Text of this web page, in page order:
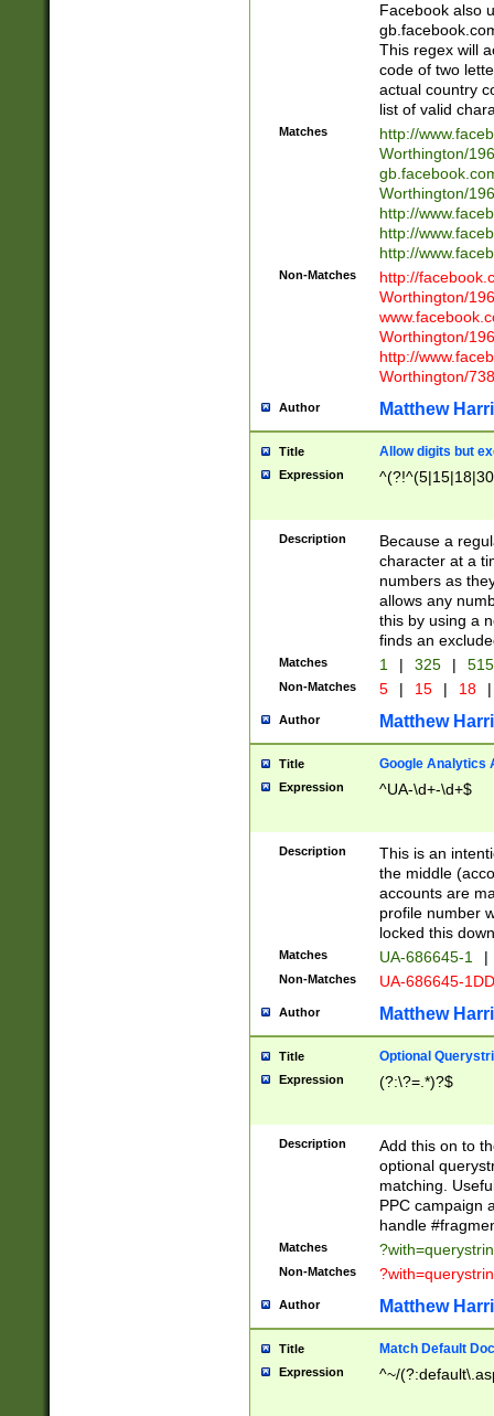
Facebook also
This regex will
code of two
actual country
list of valid
Matches
http://
Worthington/
Worthington/
http://
http://
http://
Non-Matches
http://
Worthington/
Worthington/
http://
Worthington/
Author Matthew
Title Allow digits but
Expression
Description
Because a
character at a
numbers as
allows any
this by using a
finds an
Matches 1 | 325 |
Non-Matches 5 | 15 | 18 |
Author Matthew
Title Google Analytics
Expression ^UA-\d+-\d+$
Description
This is an
the middle
accounts are
profile number
locked this
Matches UA-686645-1 |
Non-Matches UA-686645-
Author Matthew
Title Optional
Expression (?:\?=.*)?$
Description
Add this on to
optional
matching.
PPC campaign
handle
Matches
Non-Matches
Author Matthew
Title Match Default
Expression ^~/